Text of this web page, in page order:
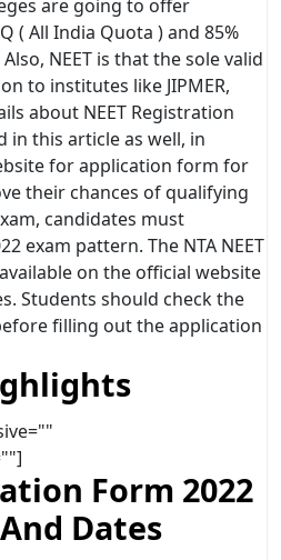
are going to offer
( All India Quota ) and 85%
NEET is that the sole valid
to institutes like JIPMER,
about NEET Registration
in this article as well, in
for application form for
their chances of qualifying
candidates must
exam pattern. The NTA NEET
on the official website
Students should check the
filling out the application
Form 2022
Dates